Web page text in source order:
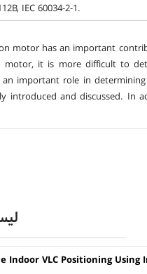
IEC 60034-2-1.
motor has an important
it is more difficult to
important role in
introduced and discussed. In
Indoor VLC Positioning